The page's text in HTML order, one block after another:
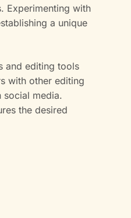
Experimenting with
a unique
and editing tools
with other editing
social media.
the desired